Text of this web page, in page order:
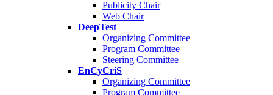
Publicity Chair
Web Chair
DeepTest
Organizing Committee
Program Committee
Steering Committee
EnCyCriS
Organizing Committee
Program Committee